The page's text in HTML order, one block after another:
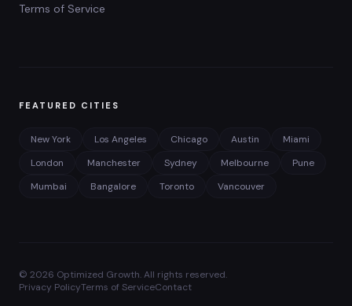
Terms of Service
FEATURED CITIES
New York Los Angeles Chicago Austin
Miami
London
Manchester Sydney Melbourne
Pune
Mumbai
Bangalore Toronto Vancouver
© 2026 Optimized Growth. All rights reserved.
Privacy PolicyTerms of ServiceContact